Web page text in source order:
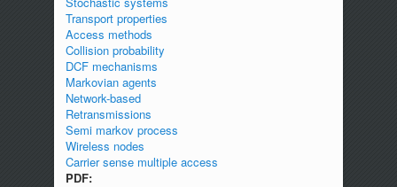
Transport properties
Access methods
Collision probability
DCF mechanisms
Markovian agents
Network-based
Retransmissions
Semi markov process
Wireless nodes
Carrier sense multiple access
PDF: